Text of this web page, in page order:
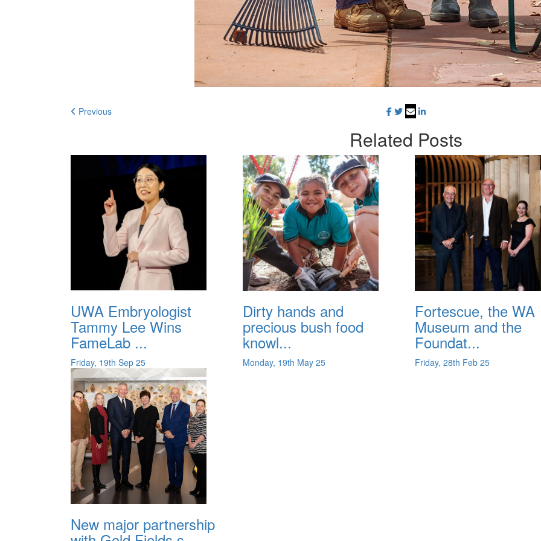
Previous
Related Posts
UWA Embryologist
Tammy Lee Wins
FameLab ...
Friday, 19th Sep 25
Dirty hands and
precious bush food
knowl...
Monday, 19th May 25
Fortescue, the WA
Museum and the
Foundat...
Friday, 28th Feb 25
New major partnership